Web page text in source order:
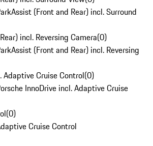
(Front and Rear) incl. Surround
incl. Reversing Camera(0)
(Front and Rear) incl. Reversing
Adaptive Cruise Control(0)
InnoDrive incl. Adaptive Cruise
(0)
Cruise Control